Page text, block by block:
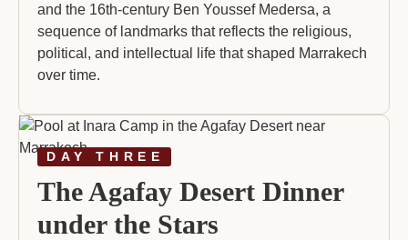
and the 16th-century Ben Youssef Medersa, a
sequence of landmarks that reflects the religious,
political, and intellectual life that shaped Marrakech
over time.
DAY THREE
The Agafay Desert Dinner
under the Stars